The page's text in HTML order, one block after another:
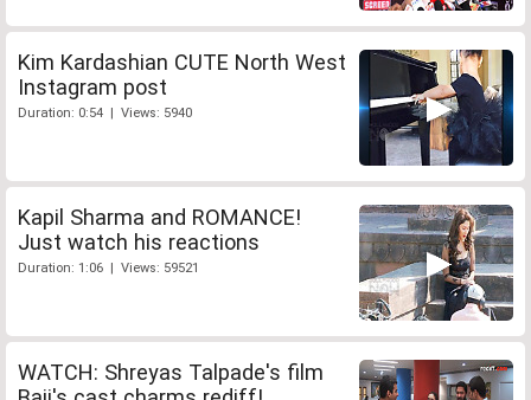
Kim Kardashian CUTE North West
Instagram post
Duration: 0:54 | Views: 5940
Kapil Sharma and ROMANCE!
Just watch his reactions
Duration: 1:06 | Views: 59521
WATCH: Shreyas Talpade's film